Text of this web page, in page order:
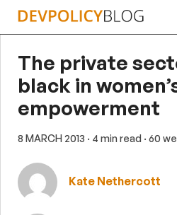
Skip
The private
black in
empowerment
8 MARCH 2013 · 4 min read · 60
Kate Nethercott